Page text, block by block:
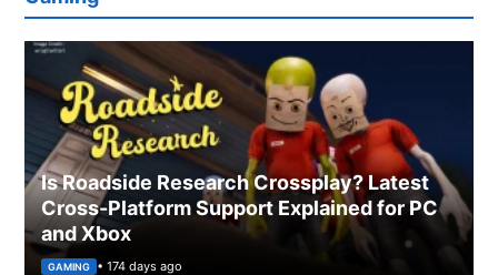
Is Roadside Research Crossplay? Latest
Cross-Platform Support Explained for PC
and Xbox
GAMING • 174 days ago